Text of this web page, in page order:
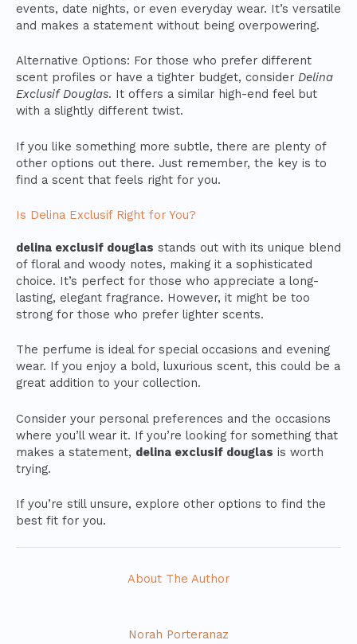
events, date nights, or even everyday wear. It’s versatile
and makes a statement without being overpowering.
Alternative Options: For those who prefer different
scent profiles or have a tighter budget, consider Delina
Exclusif Douglas. It offers a similar high-end feel but
with a slightly different twist.
If you like something more subtle, there are plenty of
other options out there. Just remember, the key is to
find a scent that feels right for you.
Is Delina Exclusif Right for You?
delina exclusif douglas stands out with its unique blend
of floral and woody notes, making it a sophisticated
choice. It’s perfect for those who appreciate a long-
lasting, elegant fragrance. However, it might be too
strong for those who prefer lighter scents.
The perfume is ideal for special occasions and evening
wear. If you enjoy a bold, luxurious scent, this could be a
great addition to your collection.
Consider your personal preferences and the occasions
where you’ll wear it. If you’re looking for something that
makes a statement, delina exclusif douglas is worth
trying.
If you’re still unsure, explore other options to find the
best fit for you.
About The Author
Norah Porteranaz